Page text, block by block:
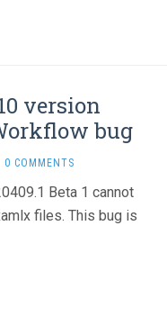
version
bug
0 COMMENTS
Beta 1 cannot
files. This bug is